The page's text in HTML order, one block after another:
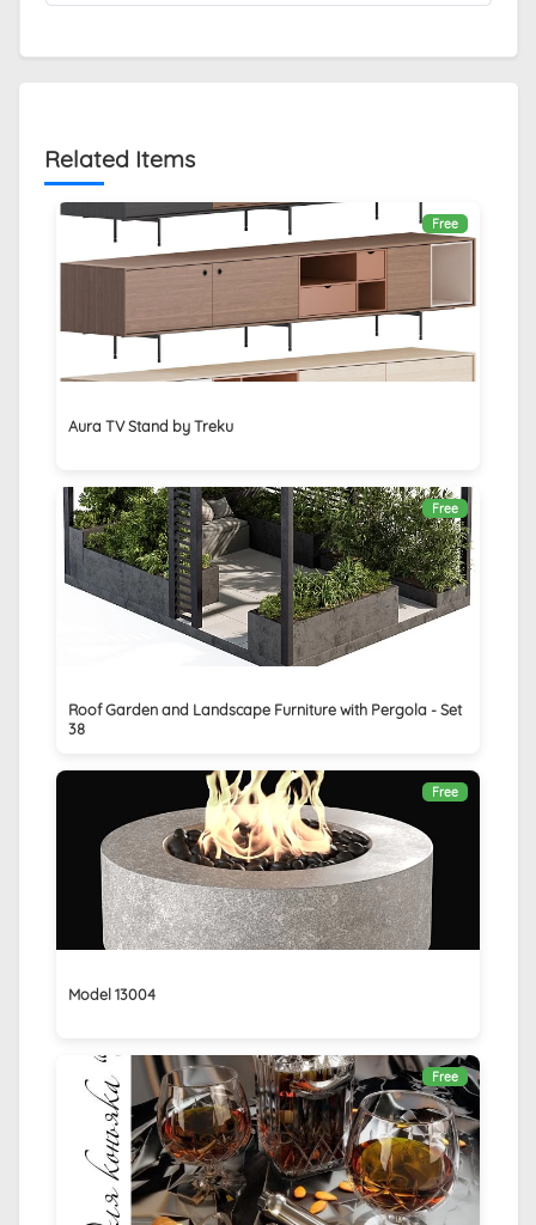
Related Items
Free
Aura TV Stand by Treku
Free
Roof Garden and Landscape Furniture with Pergola - Set
38
Free
Model 13004
Free